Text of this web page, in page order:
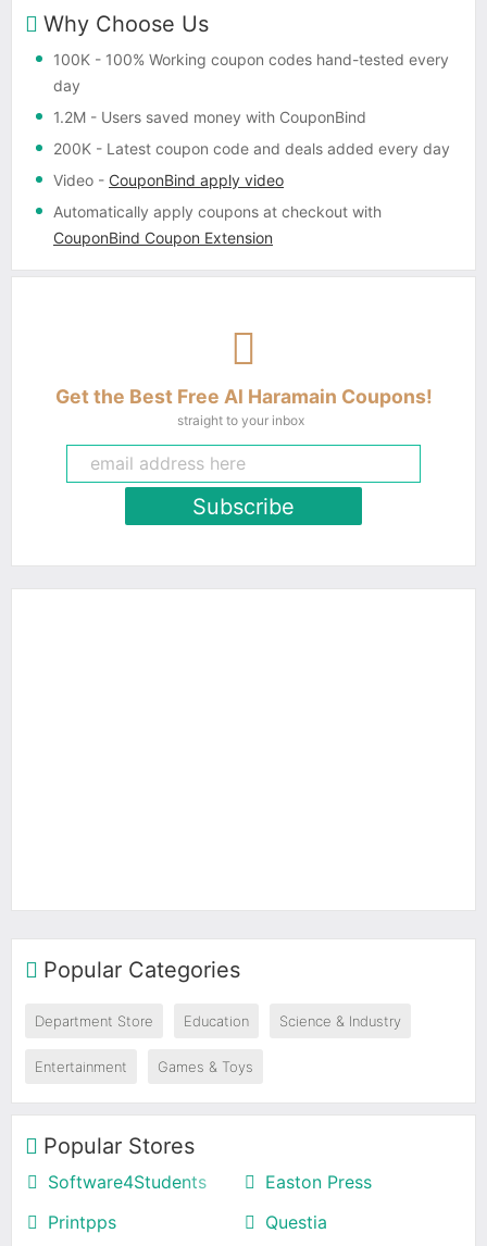
Why Choose Us
100K - 100% Working coupon codes hand-tested every
day
1.2M - Users saved money with CouponBind
200K - Latest coupon code and deals added every day
Video - CouponBind apply video
Automatically apply coupons at checkout with
CouponBind Coupon Extension
Get the Best Free Al Haramain Coupons!
straight to your inbox
Subscribe
Popular Categories
Department Store Education Science & Industry
Entertainment Games & Toys
Popular Stores
Software4Students
Easton Press
Printpps
Questia